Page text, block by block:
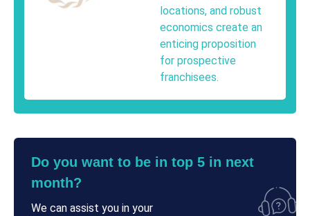
locations, and robust
economics create an
enticing proposition
for prospective
franchisees.
Do you want to be in top 5 in next
month?
We can assist you in your